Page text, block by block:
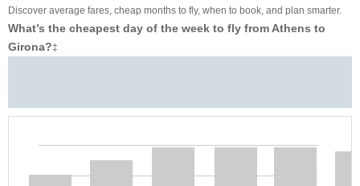
Discover average fares, cheap months to fly, when to book, and plan smarter.
What’s the cheapest day of the week to fly from Athens to
Girona?‡